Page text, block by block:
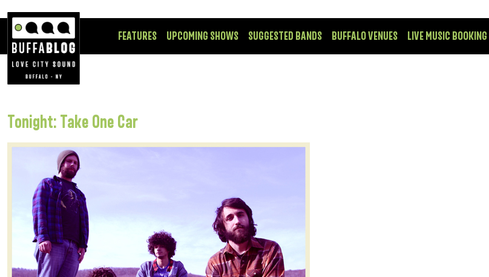
FEATURES UPCOMING SHOWS SUGGESTED BANDS BUFFALO VENUES LIVE MUSIC BOOKING
Tonight: Take One Car